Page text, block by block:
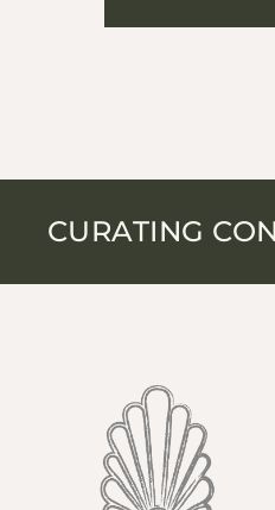
CURATING